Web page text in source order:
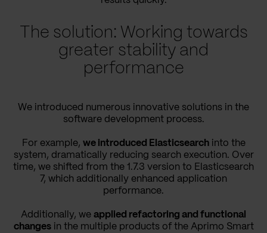
The solution: Working towards
greater stability and
performance
We introduced numerous innovative solutions in the
software development process.
For example, we introduced Elasticsearchinto the
system, dramatically reducing search execution. Over
time, we shifted from the 1.7.3 version to Elasticsearch
7, which additionally enhanced application
performance.
Additionally, we applied refactoring and functional
changesin the multiple products of the Aprimo Smart